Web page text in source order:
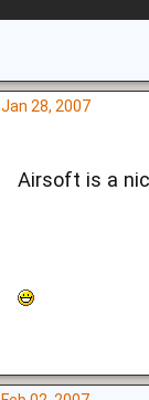
Jan 28, 2007
Airsoft is a